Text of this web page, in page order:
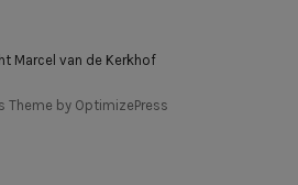
Marcel van de Kerkhof
Theme by OptimizePress